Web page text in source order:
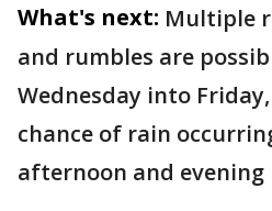
What's next: Multiple
and rumbles are
Wednesday into
chance of rain
afternoon and evening